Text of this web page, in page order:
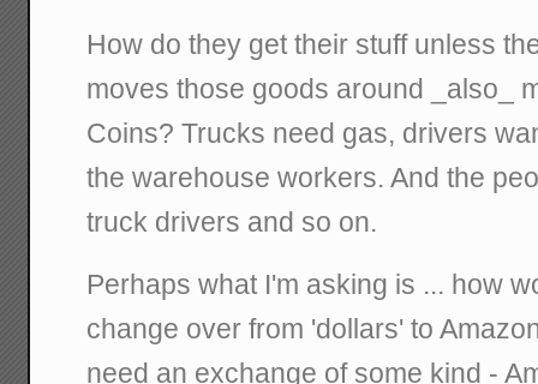
How do they get their stuff unless
moves those goods around _also_
Coins? Trucks need gas, drivers
the warehouse workers. And the
truck drivers and so on.
Perhaps what I'm asking is ... how
change over from 'dollars' to
need an exchange of some kind -